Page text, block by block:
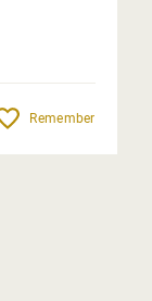
Remember